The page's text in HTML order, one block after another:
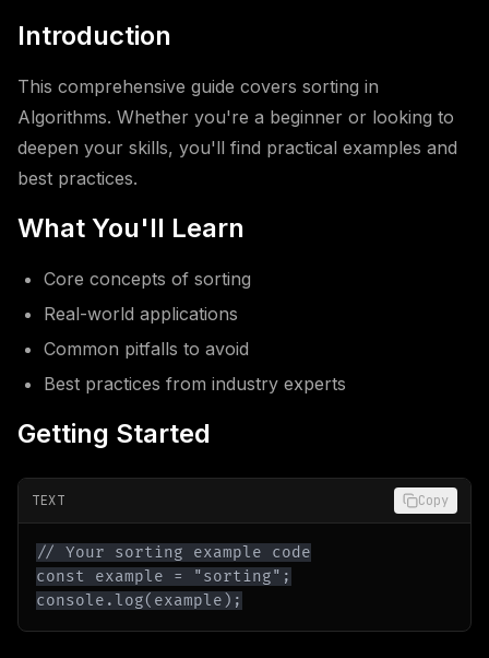
Introduction
This comprehensive guide covers sorting in
Algorithms. Whether you're a beginner or looking to
deepen your skills, you'll find practical examples and
best practices.
What You'll Learn
Core concepts of sorting
Real-world applications
Common pitfalls to avoid
Best practices from industry experts
Getting Started
TEXT Copy
console.log(example);